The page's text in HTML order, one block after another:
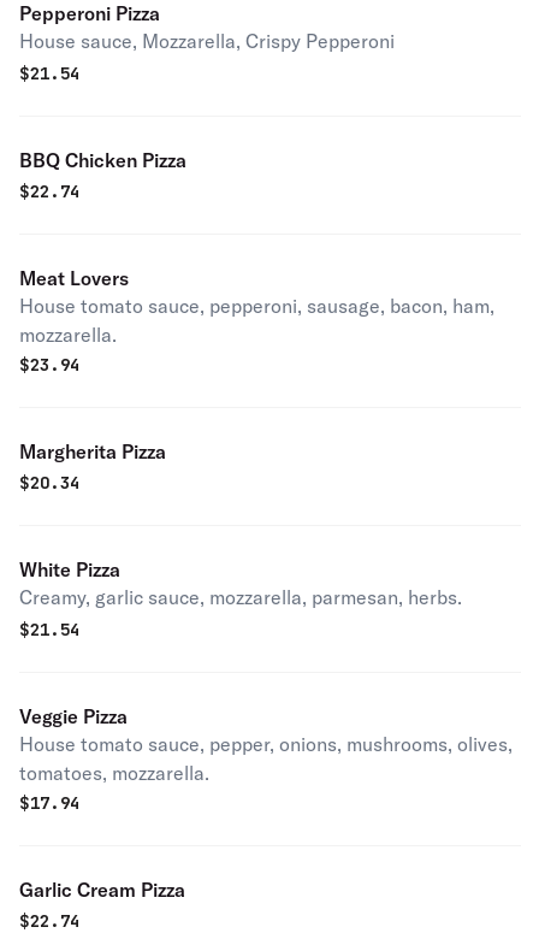
Pepperoni Pizza
House sauce, Mozzarella, Crispy Pepperoni
$21.54
BBQ Chicken Pizza
$22.74
Meat Lovers
House tomato sauce, pepperoni, sausage, bacon, ham,
mozzarella.
$23.94
Margherita Pizza
$20.34
White Pizza
Creamy, garlic sauce, mozzarella, parmesan, herbs.
$21.54
Veggie Pizza
House tomato sauce, pepper, onions, mushrooms, olives,
tomatoes, mozzarella.
$17.94
Garlic Cream Pizza
$22.74